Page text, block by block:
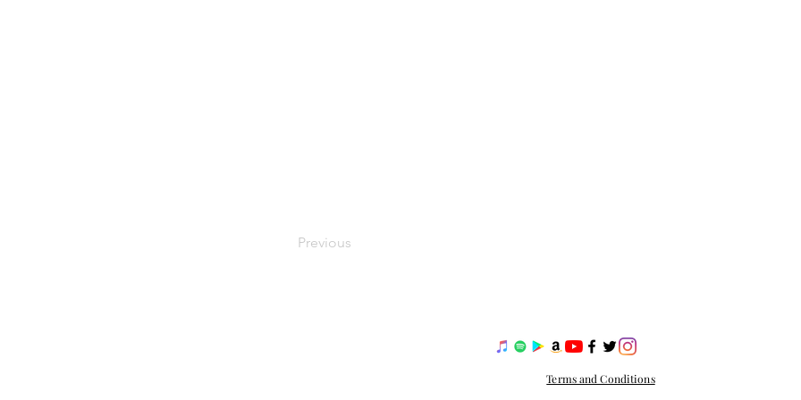
Previous
Terms and Conditions